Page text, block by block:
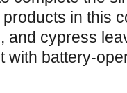
in this
and cypress
with battery-